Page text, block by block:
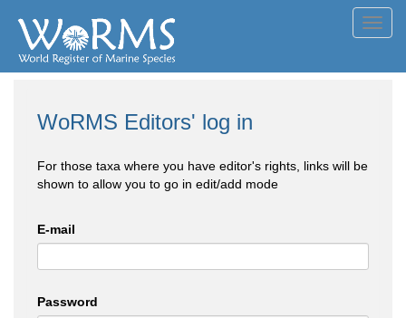
WoRMS Editors' log in
For those taxa where you have editor's rights, links will be
shown to allow you to go in edit/add mode
E-mail
Password